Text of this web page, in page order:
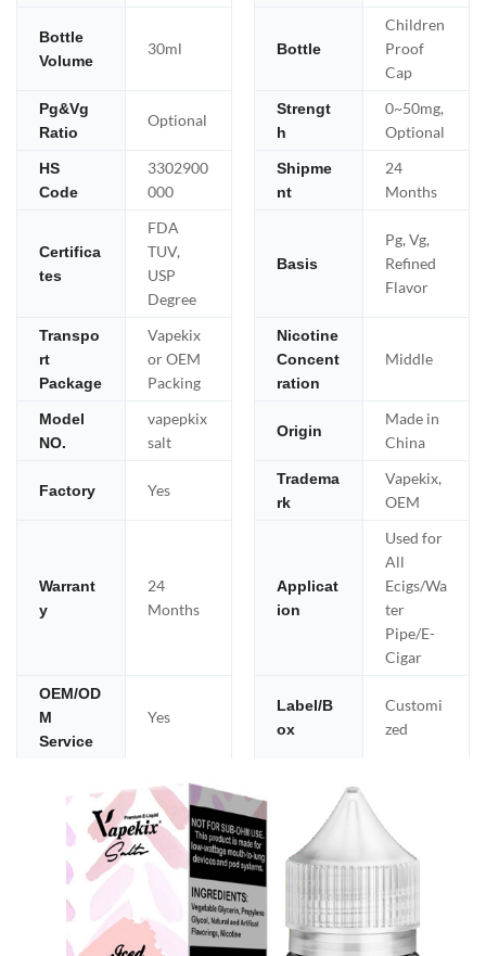
Bottle
Volume
30ml Bottle
Children
Proof
Cap
Pg&Vg
Ratio
Optional
Strengt
h
0~50mg,
Optional
HS
Code
3302900
000
Shipme
nt
24
Months
Certifica
tes
FDA
TUV,
USP
Degree
Basis
Pg, Vg,
Refined
Flavor
Transpo
rt
Package
Vapekix
or OEM
Packing
Nicotine
Concent
ration
Middle
Model
NO.
vapepkix
salt
Origin
Made in
China
Factory Yes
Tradema
rk
Vapekix,
OEM
Warrant
y
24
Months
Applicat
ion
Used for
All
Ecigs/Wa
ter
Pipe/E-
Cigar
OEM/OD
M
Service
Yes
Label/B
ox
Customi
zed